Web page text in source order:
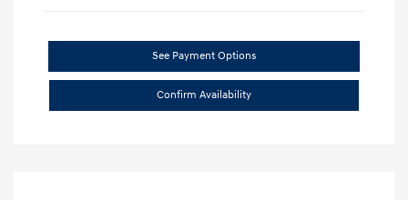
See Payment Options
Confirm Availability